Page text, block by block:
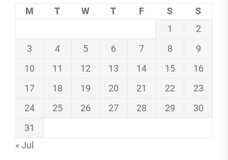
M T W T F S
S
1
2
3
4 5 6 7 8
9
10
11 12 13 14 15
16
17
18 19 20 21 22
23
24
25 26 27 28 29
30
31
« Jul